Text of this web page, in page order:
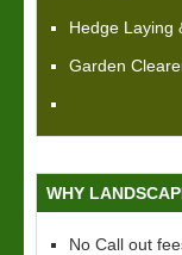
Hedge Laying
Garden
WHY
No Call out